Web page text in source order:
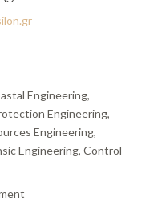
Engineering,
Engineering,
Engineering,
Engineering, Control